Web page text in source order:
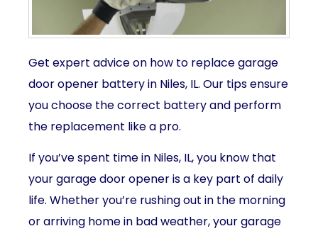
Get expert advice on how to replace garage
door opener battery in Niles, IL. Our tips ensure
you choose the correct battery and perform
the replacement like a pro.
If you’ve spent time in Niles, IL, you know that
your garage door opener is a key part of daily
life. Whether you’re rushing out in the morning
or arriving home in bad weather, your garage